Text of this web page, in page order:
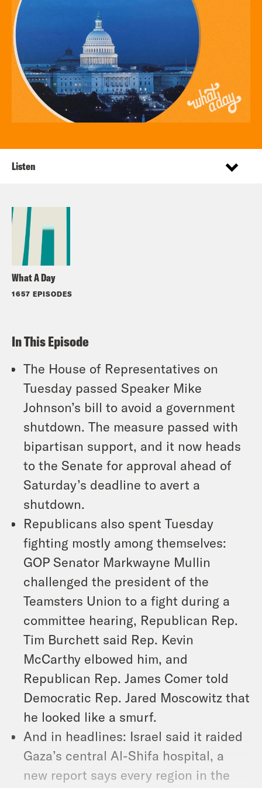
What A Day
1657 EPISODES
Listen
In This Episode
The House of Representatives on
Tuesday passed Speaker Mike
Johnson’s bill to avoid a government
shutdown. The measure passed with
bipartisan support, and it now heads
to the Senate for approval ahead of
Saturday’s deadline to avert a
shutdown.
Republicans also spent Tuesday
fighting mostly among themselves:
GOP Senator Markwayne Mullin
challenged the president of the
Teamsters Union to a fight during a
committee hearing, Republican Rep.
Tim Burchett said Rep. Kevin
McCarthy elbowed him, and
Republican Rep. James Comer told
Democratic Rep. Jared Moscowitz that
he looked like a smurf.
And in headlines: Israel said it raided
Gaza’s central Al-Shifa hospital, a
new report says every region in the